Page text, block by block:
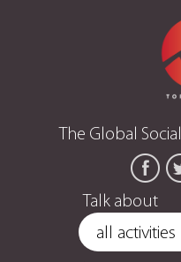
The Global
Talk about